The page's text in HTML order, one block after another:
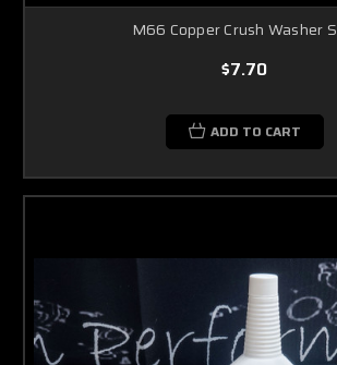
M66 Copper Crush Washer
$7.70
ADD TO CART